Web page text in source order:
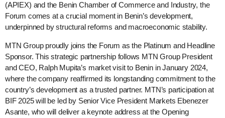
(APIEX) and the Benin Chamber of Commerce and Industry, the
Forum comes at a crucial moment in Benin’s development,
underpinned by structural reforms and macroeconomic stability.
MTN Group proudly joins the Forum as the Platinum and Headline
Sponsor. This strategic partnership follows MTN Group President
and CEO, Ralph Mupita’s market visit to Benin in January 2024,
where the company reaffirmed its longstanding commitment to the
country’s development as a trusted partner. MTN’s participation at
BIF 2025 will be led by Senior Vice President Markets Ebenezer
Asante, who will deliver a keynote address at the Opening